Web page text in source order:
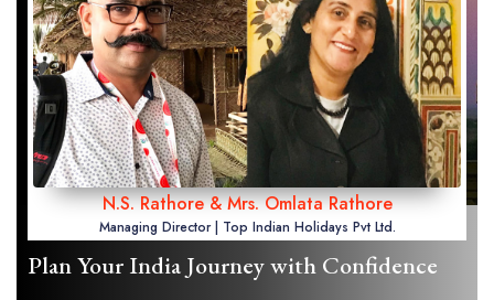
N.S. Rathore & Mrs. Omlata Rathore
Managing Director | Top Indian Holidays Pvt Ltd.
Plan Your India Journey with Confidence